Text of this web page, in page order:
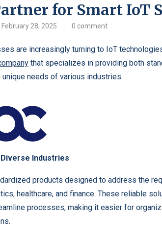
for Smart IoT
February 28, 2025 0 comment
are increasingly turning to IoT
that specializes in providing both
needs of various industries.
Industries
products designed to address the
healthcare, and finance. These reliable
processes, making it easier for